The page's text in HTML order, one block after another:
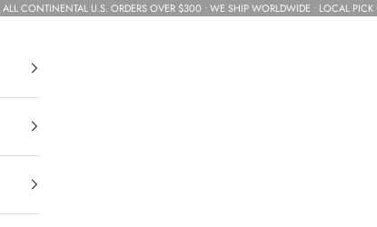
CONTINENTAL U.S. ORDERS OVER $300 • WE SHIP WORLDWIDE • LOCAL PICK